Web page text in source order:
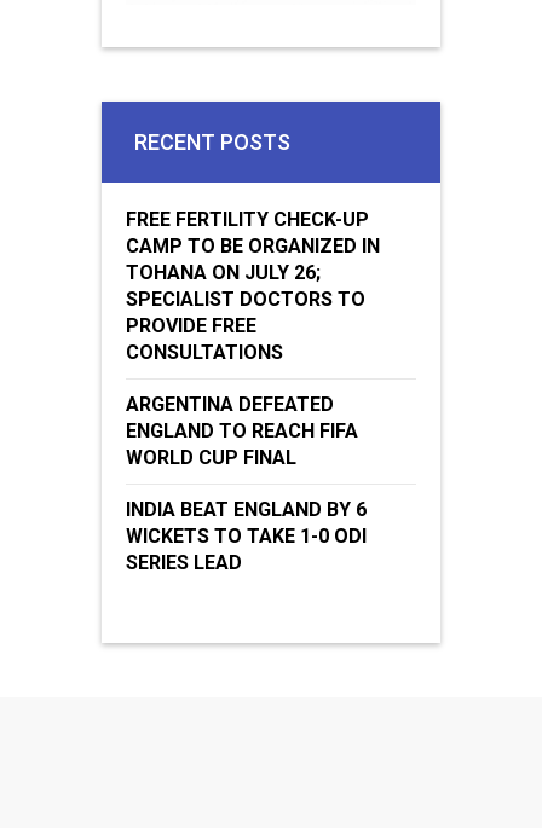
RECENT POSTS
FREE FERTILITY CHECK-UP
CAMP TO BE ORGANIZED IN
TOHANA ON JULY 26;
SPECIALIST DOCTORS TO
PROVIDE FREE
CONSULTATIONS
ARGENTINA DEFEATED
ENGLAND TO REACH FIFA
WORLD CUP FINAL
INDIA BEAT ENGLAND BY 6
WICKETS TO TAKE 1-0 ODI
SERIES LEAD